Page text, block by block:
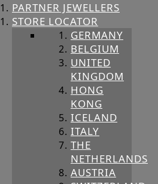
PARTNER JEWELLERS
STORE LOCATOR
GERMANY
BELGIUM
UNITED
KINGDOM
HONG
KONG
ICELAND
ITALY
THE
NETHERLANDS
AUSTRIA